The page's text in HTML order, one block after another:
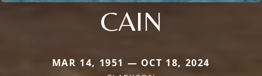
CAIN
MAR 14, 1951 — OCT 18, 2024